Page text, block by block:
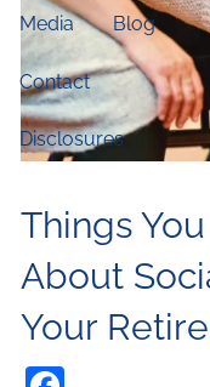
Media Blog
Contact
Disclosures
Things
About
Your